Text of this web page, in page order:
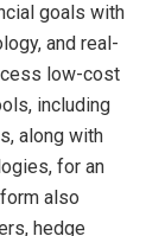
goals with
and real-
low-cost
including
along with
for an
also
hedge